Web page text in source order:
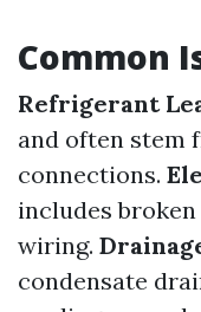
Common
Refrigerant
and often stem
connections.
includes
wiring.
condensate